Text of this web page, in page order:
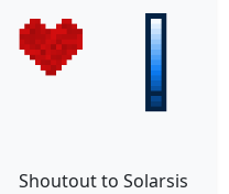
Shoutout to Solarsis